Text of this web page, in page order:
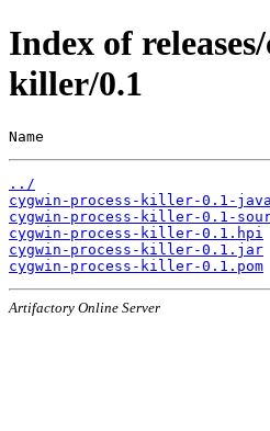
Index of
killer/0.1
Name
../
cygwin-process-killer-0.1-
cygwin-process-killer-0.1-
cygwin-process-killer-0.1.hpi
cygwin-process-killer-0.1.jar
cygwin-process-killer-0.1.pom
Artifactory Online Server